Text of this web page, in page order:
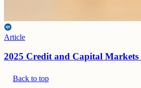
Article
2025 Credit and Capital
Back to top